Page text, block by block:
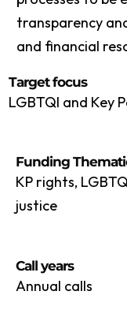
transparency
and financial
Target focus
LGBTQI and Key
Funding
KP rights,
justice
Call years
Annual calls